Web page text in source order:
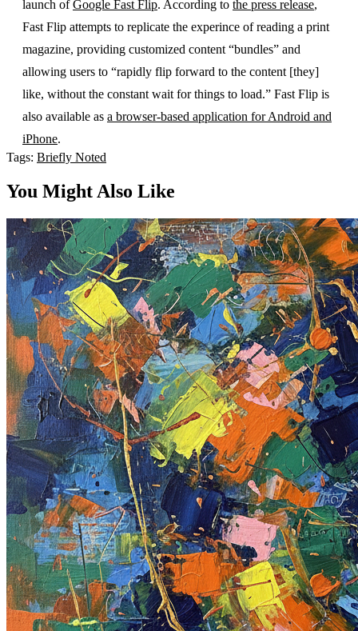
launch ofGoogle Fast Flip. According to the press release,
Fast Flip attempts to replicate the experince of reading a print
magazine, providing customized content “bundles” and
allowing users to “rapidly flip forward to the content [they]
like, without the constant wait for things to load.” Fast Flip is
also available as a browser-based application for Android and
iPhone.
Tags: Briefly Noted
You Might Also Like